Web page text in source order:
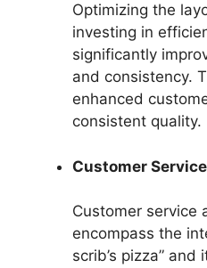
Optimizing the
investing in
significantly
and consistency.
enhanced
consistent quality.
Customer
Customer service
encompass the
scrib’s pizza”